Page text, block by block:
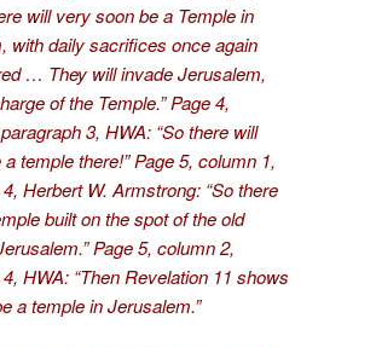
will very soon be a Temple in
with daily sacrifices once again
… They will invade Jerusalem,
of the Temple.” Page 4,
3, HWA: “So there will
temple there!” Page 5, column 1,
Herbert W. Armstrong: “So there
built on the spot of the old
Page 5, column 2,
HWA: “Then Revelation 11 shows
a temple in Jerusalem.”